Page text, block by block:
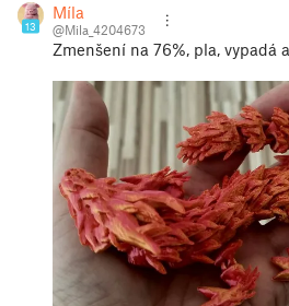
13
Míla
@Mila_4204673
Zmenšení na 76%, pla, vypadá